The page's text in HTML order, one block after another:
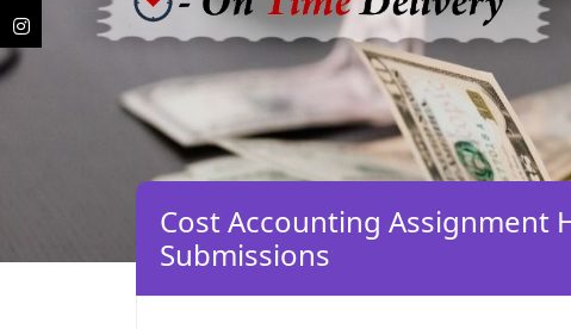
Cost Accounting Assignment
Submissions